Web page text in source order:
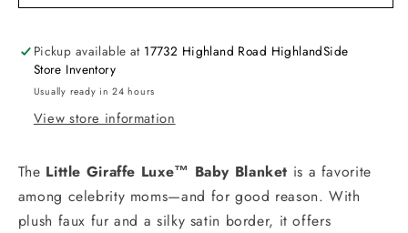
Pickup available at 17732 Highland Road HighlandSide
Store Inventory
Usually ready in 24 hours
View store information
The Little Giraffe Luxe™ Baby Blanket is a favorite
among celebrity moms—and for good reason. With
plush faux fur and a silky satin border, it offers